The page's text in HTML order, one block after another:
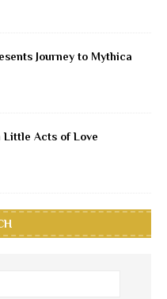
Journey to Mythica
Little Acts of Love